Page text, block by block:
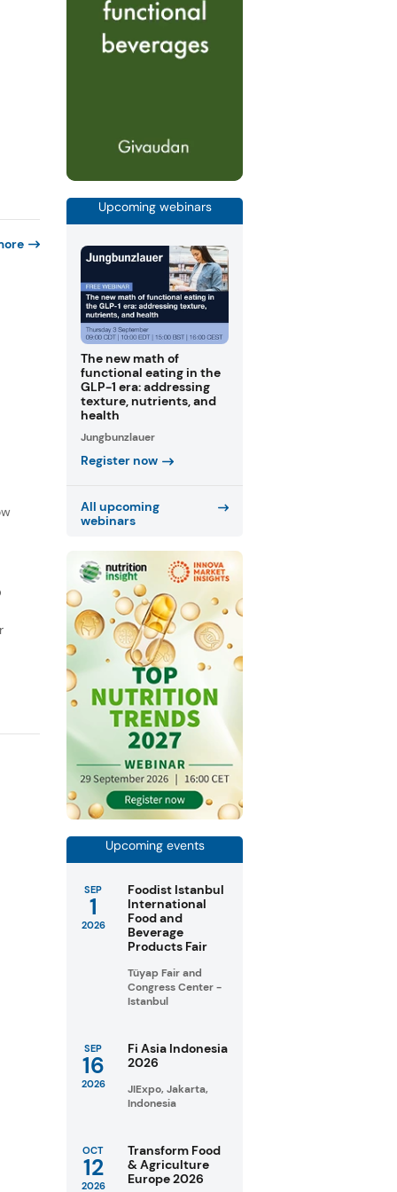
Upcoming webinars
The new math of
functional eating in the
GLP-1 era: addressing
texture, nutrients, and
health
Jungbunzlauer
Register now
All upcoming
webinars
Upcoming events
SEP
1
2026
Foodist Istanbul
International
Food and
Beverage
Products Fair
Tüyap Fair and
Congress Center -
Istanbul
SEP
16
2026
Fi Asia Indonesia
2026
JIExpo, Jakarta,
Indonesia
OCT
12
2026
Transform Food
& Agriculture
Europe 2026